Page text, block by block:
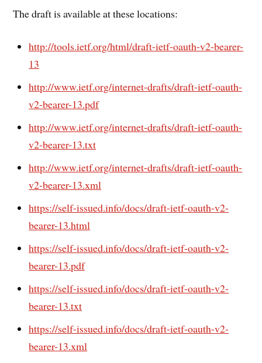
The draft is available at these locations:
http://tools.ietf.org/html/draft-ietf-oauth-v2-bearer-
13
http://www.ietf.org/internet-drafts/draft-ietf-oauth-
v2-bearer-13.pdf
http://www.ietf.org/internet-drafts/draft-ietf-oauth-
v2-bearer-13.txt
http://www.ietf.org/internet-drafts/draft-ietf-oauth-
v2-bearer-13.xml
https://self-issued.info/docs/draft-ietf-oauth-v2-
bearer-13.html
https://self-issued.info/docs/draft-ietf-oauth-v2-
bearer-13.pdf
https://self-issued.info/docs/draft-ietf-oauth-v2-
bearer-13.txt
https://self-issued.info/docs/draft-ietf-oauth-v2-
bearer-13.xml